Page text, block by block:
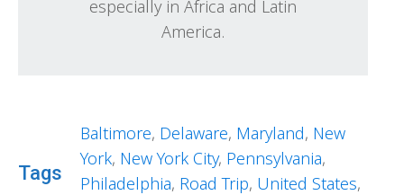
especially in Africa and Latin
America.
Tags
Baltimore, Delaware, Maryland, New
York, New York City, Pennsylvania,
Philadelphia, Road Trip, United States,